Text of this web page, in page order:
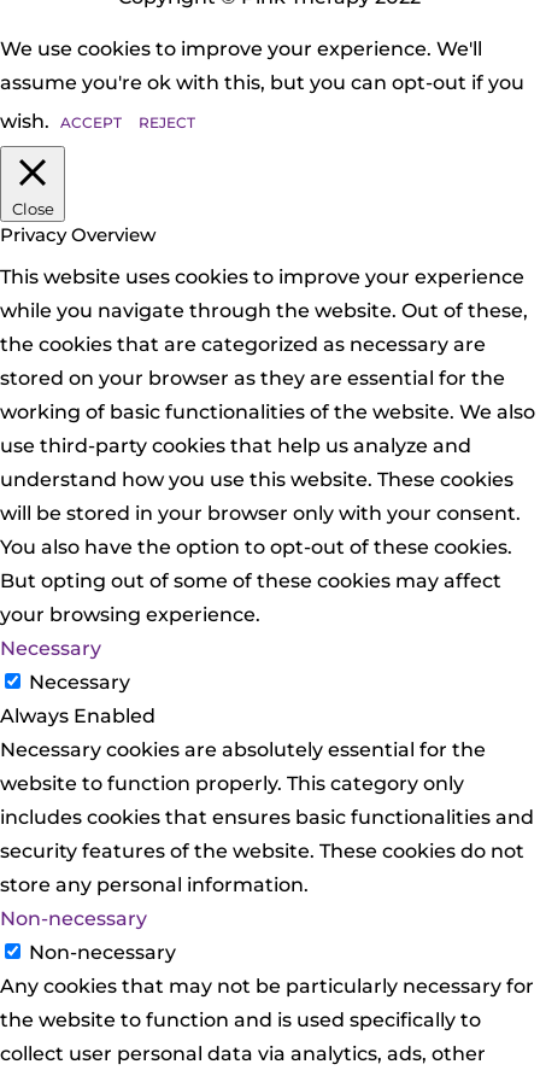
We use cookies to improve your experience. We'll
assume you're ok with this, but you can opt-out if you
wish.
ACCEPT REJECT
Close
Privacy Overview
This website uses cookies to improve your experience
while you navigate through the website. Out of these,
the cookies that are categorized as necessary are
stored on your browser as they are essential for the
working of basic functionalities of the website. We also
use third-party cookies that help us analyze and
understand how you use this website. These cookies
will be stored in your browser only with your consent.
You also have the option to opt-out of these cookies.
But opting out of some of these cookies may affect
your browsing experience.
Necessary
Necessary
Always Enabled
Necessary cookies are absolutely essential for the
website to function properly. This category only
includes cookies that ensures basic functionalities and
security features of the website. These cookies do not
store any personal information.
Non-necessary
Non-necessary
Any cookies that may not be particularly necessary for
the website to function and is used specifically to
collect user personal data via analytics, ads, other